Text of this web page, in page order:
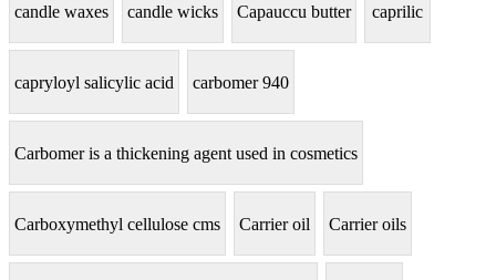
candle waxes candle wicks Capauccu butter caprilic
capryloyl salicylic acid carbomer 940
Carbomer is a thickening agent used in cosmetics
Carboxymethyl cellulose cms Carrier oil Carrier oils